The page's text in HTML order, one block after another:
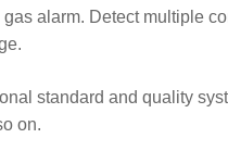
alarm. Detect multiple
standard and quality
on.